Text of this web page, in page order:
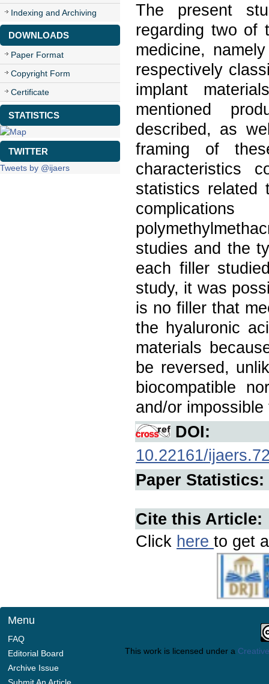
Indexing and Archiving
DOWNLOADS
Paper Format
Copyright Form
Certificate
STATISTICS
TWITTER
Tweets by @ijaers
The present
regarding two of
medicine,
respectively
implant
mentioned
described, as
framing of
characteristics
statistics related
studies and the
each filler
study, it was
is no filler that
the hyaluronic
materials
be reversed,
biocompatible
and/or
DOI:
10.22161/
Paper Statistics:
Cite this Article:
Click here to get
Menu
FAQ
Editorial Board
Archive Issue
This work is licensed under a